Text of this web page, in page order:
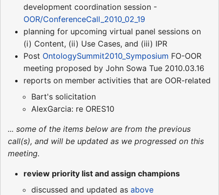
development coordination session -
OOR/ConferenceCall_2010_02_19
planning for upcoming virtual panel sessions on
(i) Content, (ii) Use Cases, and (iii) IPR
Post OntologySummit2010_Symposium FO-OOR
meeting proposed by John Sowa Tue 2010.03.16
reports on member activities that are OOR-related
Bart's solicitation
AlexGarcia: re ORES10
... some of the items below are from the previous
call(s), and will be updated as we progressed on this
meeting.
review priority list and assign champions
discussed and updated as above